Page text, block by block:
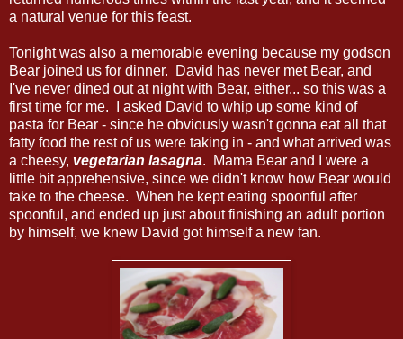
a natural venue for this feast.
Tonight was also a memorable evening because my godson
Bear joined us for dinner. David has never met Bear, and
I've never dined out at night with Bear, either... so this was a
first time for me. I asked David to whip up some kind of
pasta for Bear - since he obviously wasn't gonna eat all that
fatty food the rest of us were taking in - and what arrived was
a cheesy, vegetarian lasagna. Mama Bear and I were a
little bit apprehensive, since we didn't know how Bear would
take to the cheese. When he kept eating spoonful after
spoonful, and ended up just about finishing an adult portion
by himself, we knew David got himself a new fan.